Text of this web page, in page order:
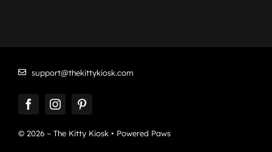
support@thekittykiosk.com
© 2026 – The Kitty Kiosk • Powered Paws